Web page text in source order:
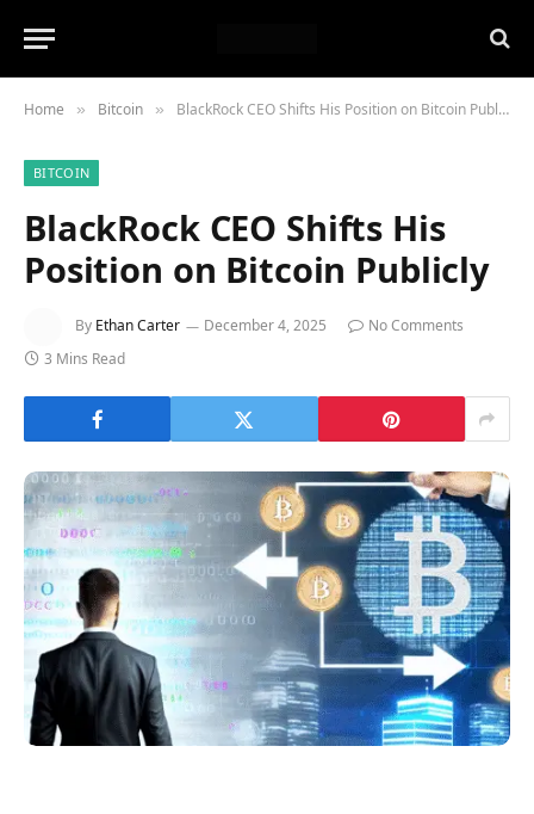
Home » Bitcoin » BlackRock CEO Shifts His Position on Bitcoin Publicly
BITCOIN
BlackRock CEO Shifts His
Position on Bitcoin Publicly
By Ethan Carter December 4, 2025
No Comments
3 Mins Read